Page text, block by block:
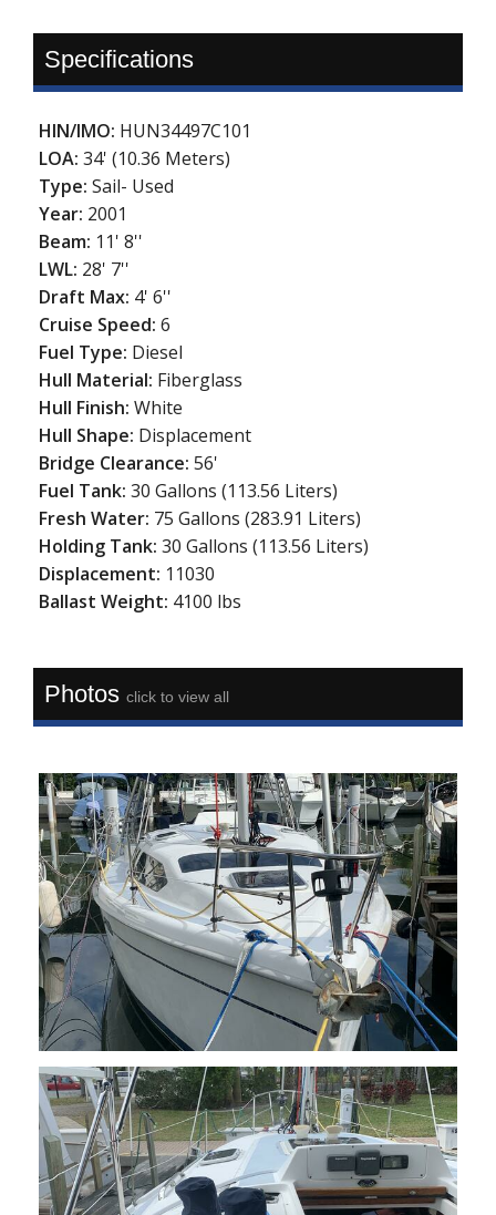
Specifications
HIN/IMO: HUN34497C101
LOA:34' (10.36 Meters)
Type:Sail- Used
Year: 2001
Beam: 11' 8''
LWL: 28' 7''
Draft Max: 4' 6''
Cruise Speed:6
Fuel Type: Diesel
Hull Material: Fiberglass
Hull Finish:White
Hull Shape: Displacement
Bridge Clearance:56'
Fuel Tank:30 Gallons (113.56 Liters)
Fresh Water: 75 Gallons (283.91 Liters)
Holding Tank:30 Gallons (113.56 Liters)
Displacement: 11030
Ballast Weight: 4100 lbs
Photosclick to view all